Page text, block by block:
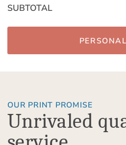
SUBTOTAL
OUR PRINT PROMISE
Unrivaled